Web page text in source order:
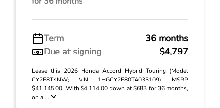
Term
36 months
Due at signing
$4,797
Lease this 2026 Honda Accord Hybrid Touring (Model
CY2F8TKNW; VIN 1HGCY2F80TA033109). MSRP
$41,145.00. With $4,114.00 down at $683 for 36 months,
on a ...